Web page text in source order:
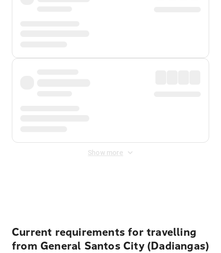
Show more
Current requirements for travelling
from General Santos City (Dadiangas)